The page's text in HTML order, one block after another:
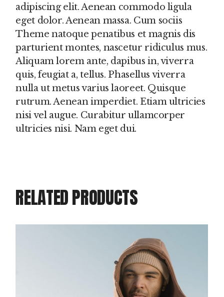
adipiscing elit. Aenean commodo ligula
eget dolor. Aenean massa. Cum sociis
Theme natoque penatibus et magnis dis
parturient montes, nascetur ridiculus mus.
Aliquam lorem ante, dapibus in, viverra
quis, feugiat a, tellus. Phasellus viverra
nulla ut metus varius laoreet. Quisque
rutrum. Aenean imperdiet. Etiam ultricies
nisi vel augue. Curabitur ullamcorper
ultricies nisi. Nam eget dui.
RELATED PRODUCTS